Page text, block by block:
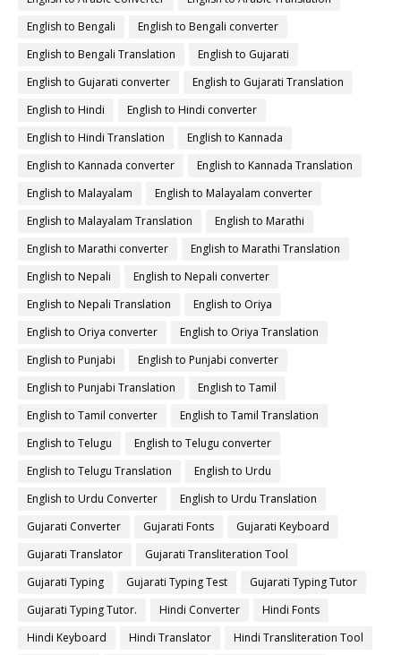
English to Bengali
English to Bengali converter
English to Bengali Translation
English to Gujarati
English to Gujarati converter
English to Gujarati Translation
English to Hindi
English to Hindi converter
English to Hindi Translation
English to Kannada
English to Kannada converter
English to Kannada Translation
English to Malayalam
English to Malayalam converter
English to Malayalam Translation
English to Marathi
English to Marathi converter
English to Marathi Translation
English to Nepali
English to Nepali converter
English to Nepali Translation
English to Oriya
English to Oriya converter
English to Oriya Translation
English to Punjabi
English to Punjabi converter
English to Punjabi Translation
English to Tamil
English to Tamil converter
English to Tamil Translation
English to Telugu
English to Telugu converter
English to Telugu Translation
English to Urdu
English to Urdu Converter
English to Urdu Translation
Gujarati Converter
Gujarati Fonts
Gujarati Keyboard
Gujarati Translator
Gujarati Transliteration Tool
Gujarati Typing
Gujarati Typing Test
Gujarati Typing Tutor
Gujarati Typing Tutor.
Hindi Converter
Hindi Fonts
Hindi Keyboard
Hindi Translator
Hindi Transliteration Tool